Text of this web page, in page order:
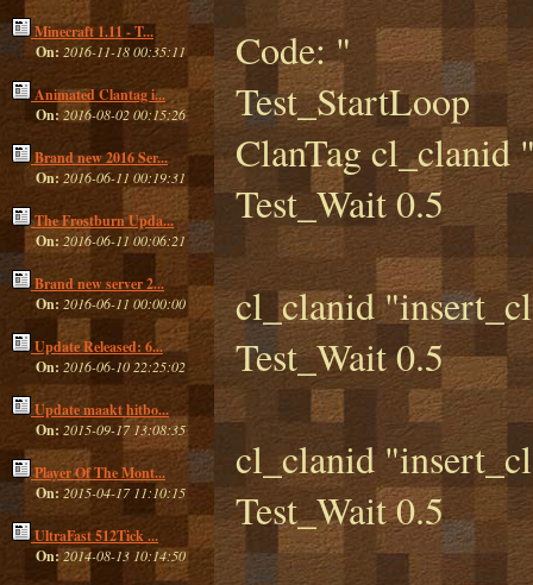
Minecraft 1.11 - T...
On: 2016-11-18 00:35:11
Animated Clantag i...
On:2016-08-02 00:15:26
Brand new 2016 Ser...
On: 2016-06-11 00:19:31
The Frostburn Upda...
On:2016-06-11 00:06:21
Brand new server 2...
On: 2016-06-11 00:00:00
Update Released: 6...
On: 2016-06-10 22:25:02
Update maakt hitbo...
On: 2015-09-17 13:08:35
Player Of The Mont...
On: 2015-04-17 11:10:15
UltraFast 512Tick ...
On:2014-08-13 10:14:50
Code: "
Test_StartLoop
ClanTag cl_clanid
Test_Wait 0.5
cl_clanid
Test_Wait 0.5
cl_clanid
Test_Wait 0.5